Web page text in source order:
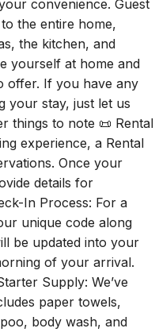
the entire home,
the kitchen, and
yourself at home and
offer. If you have any
your stay, just let us
to note 📜 Rental
experience, a Rental
Once your
details for
In Process: For a
unique code along
be updated into your
of your arrival.
Supply: We’ve
paper towels,
body wash, and
amenities add an extra